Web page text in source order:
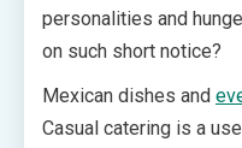
personalities and
on such short notice?
Mexican dishes and
Casual catering is a